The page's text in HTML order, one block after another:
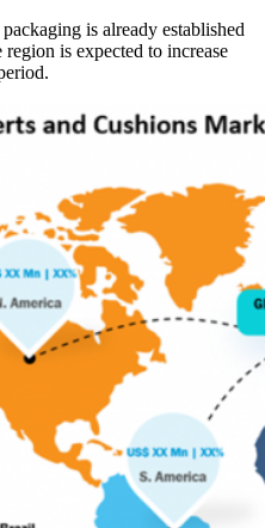
is already established
is expected to increase